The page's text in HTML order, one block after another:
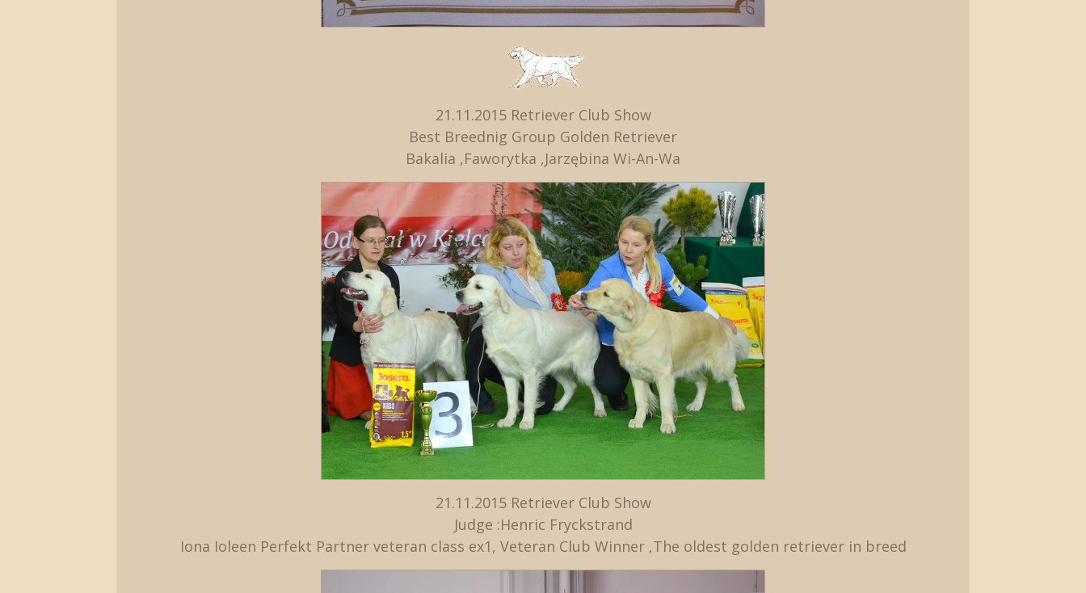
21.11.2015 Retriever Club Show
Best Breednig Group Golden Retriever
Bakalia ,Faworytka ,Jarzębina Wi-An-Wa
21.11.2015 Retriever Club Show
Judge :Henric Fryckstrand
Iona Ioleen Perfekt Partner veteran class ex1, Veteran Club Winner ,The oldest golden retriever in breed